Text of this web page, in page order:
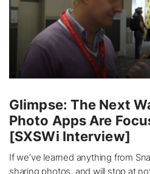
Glimpse: The Next
Photo Apps Are
[SXSWi Interview]
If we’ve learned anything from
sharing photos, and will stop at